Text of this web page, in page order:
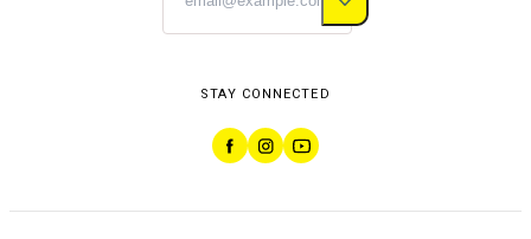
STAY CONNECTED